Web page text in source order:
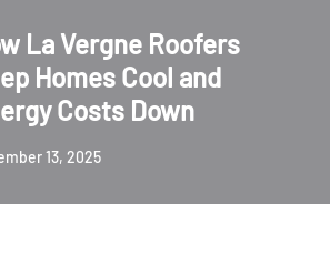
La Vergne Roofers
Homes Cool and
Costs Down
13, 2025